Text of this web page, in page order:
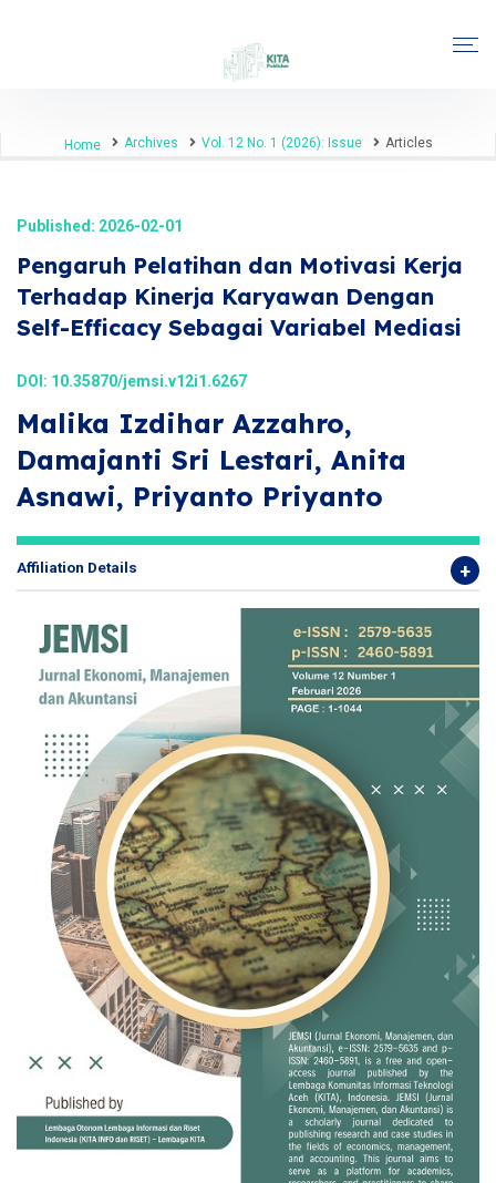
Home Archives Vol. 12 No. 1 (2026): Issue Articles
Published: 2026-02-01
Pengaruh Pelatihan dan Motivasi Kerja
Terhadap Kinerja Karyawan Dengan
Self-Efficacy Sebagai Variabel Mediasi
DOI: 10.35870/jemsi.v12i1.6267
Malika Izdihar Azzahro,
Damajanti Sri Lestari, Anita
Asnawi, Priyanto Priyanto
Affiliation Details